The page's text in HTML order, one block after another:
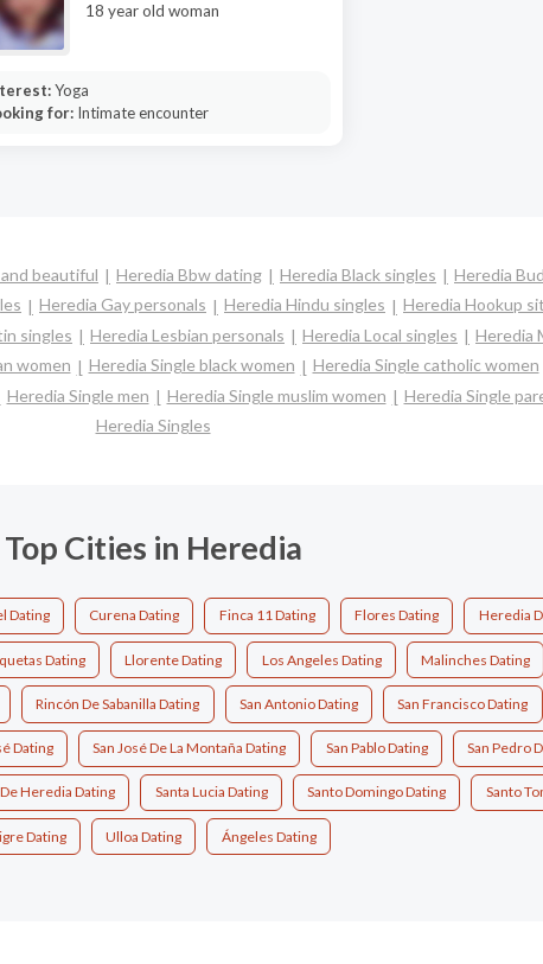
18 year old woman
Yoga
for: Intimate encounter
beautiful Heredia Bbw dating Heredia Black singles Heredia
Heredia Gay personals Heredia Hindu singles Heredia Hookup
singles Heredia Lesbian personals Heredia Local singles Heredia
women Heredia Single black women Heredia Single catholic women
Heredia Single men Heredia Single muslim women Heredia Single
Heredia Singles
Top Cities in Heredia
Dating Curena Dating Finca 11 Dating Flores Dating Heredia
Dating Llorente Dating Los Angeles Dating Malinches Dating
Rincón De Sabanilla Dating San Antonio Dating San Francisco Dating
Dating San José De La Montaña Dating San Pablo Dating San Pedro
Heredia Dating Santa Lucia Dating Santo Domingo Dating Santo
Dating Ulloa Dating Ángeles Dating